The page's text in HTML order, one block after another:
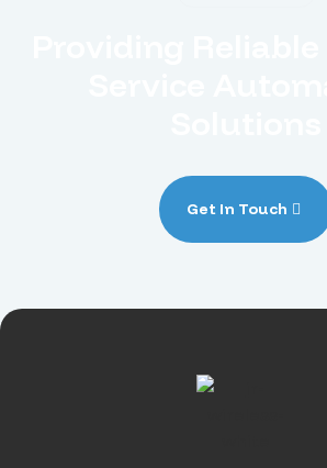
Get In Touch